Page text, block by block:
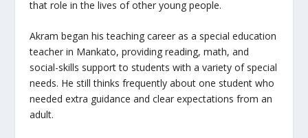
that role in the lives of other young people.
Akram began his teaching career as a special education
teacher in Mankato, providing reading, math, and
social-skills support to students with a variety of special
needs. He still thinks frequently about one student who
needed extra guidance and clear expectations from an
adult.